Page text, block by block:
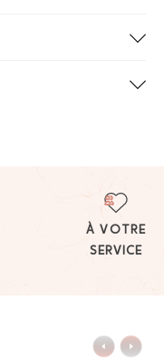
À VOTRE
SERVICE